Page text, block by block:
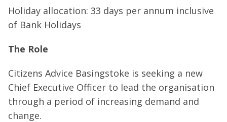
Holiday allocation: 33 days per annum inclusive
of Bank Holidays
The Role
Citizens Advice Basingstoke is seeking a new
Chief Executive Officer to lead the organisation
through a period of increasing demand and
change.